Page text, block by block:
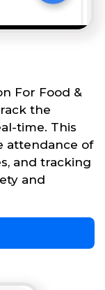
For Food &
the
time. This
attendance of
and tracking
and